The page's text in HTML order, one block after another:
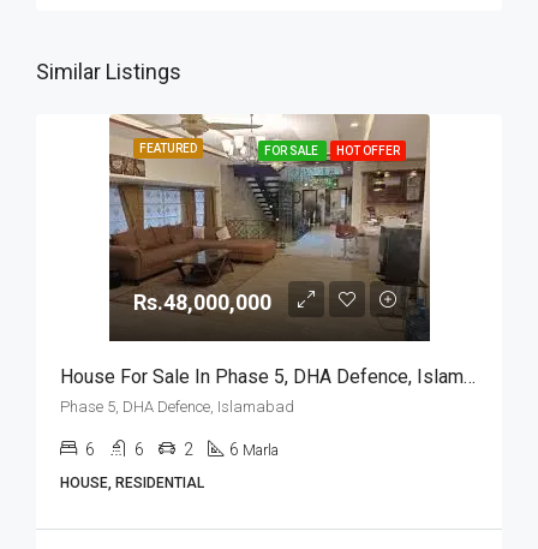
Similar Listings
FEATURED FOR SALE HOT OFFER
Rs.48,000,000
House For Sale In Phase 5, DHA Defence, Islamabad
Phase 5, DHA Defence, Islamabad
6 6 2 6 Marla
HOUSE, RESIDENTIAL